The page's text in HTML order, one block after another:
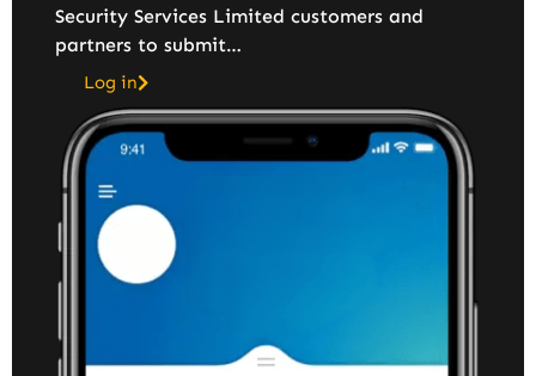
Security Services Limited customers and
partners to submit…
Log in